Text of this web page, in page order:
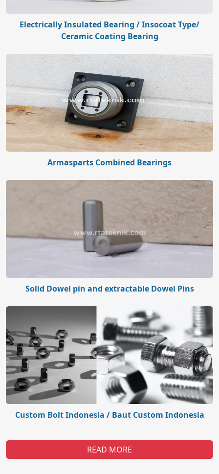
Electrically Insulated Bearing / Insocoat Type/
Ceramic Coating Bearing
Armasparts Combined Bearings
Solid Dowel pin and extractable Dowel Pins
Custom Bolt Indonesia / Baut Custom Indonesia
READ MORE